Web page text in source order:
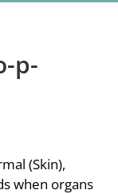
p-
(Skin),
when organs